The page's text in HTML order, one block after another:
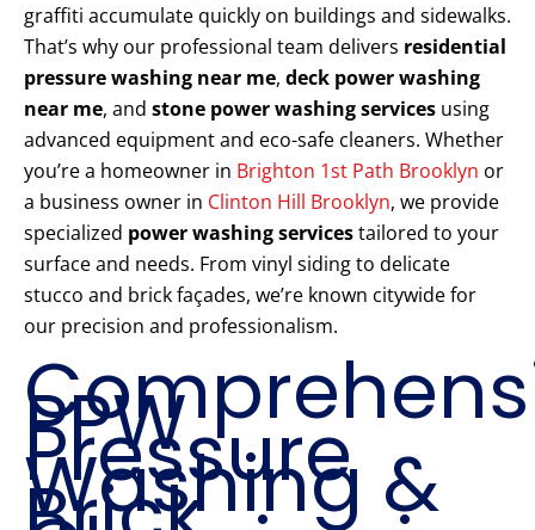
graffiti accumulate quickly on buildings and sidewalks.
That’s why our professional team delivers residential
pressure washing near me, deck power washing
near me, and stone power washing services using
advanced equipment and eco-safe cleaners. Whether
you’re a homeowner in Brighton 1st Path Brooklyn or
a business owner in Clinton Hill Brooklyn, we provide
specialized power washing servicestailored to your
surface and needs. From vinyl siding to delicate
stucco and brick façades, we’re known citywide for
our precision and professionalism.
PPW
Pressure
Washing &